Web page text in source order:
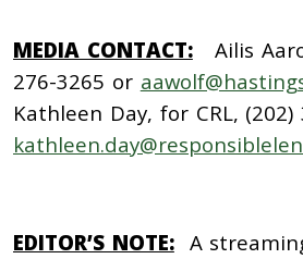
MEDIA CONTACT:Ailis
276-3265 or
Kathleen Day, for CRL,
EDITOR’S NOTE:A